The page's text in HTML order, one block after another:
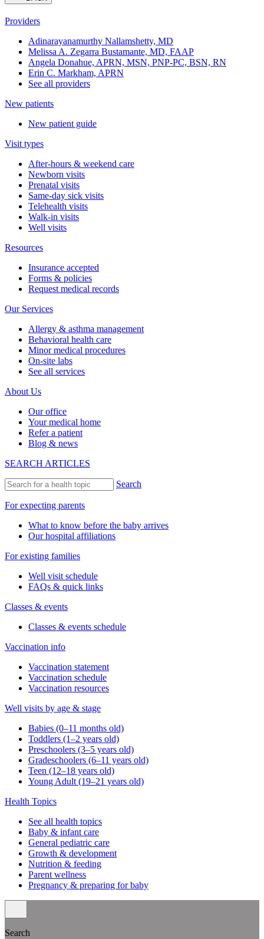
Providers
Adinarayanamurthy Nallamshetty, MD
Melissa A. Zegarra Bustamante, MD, FAAP
Angela Donahue, APRN, MSN, PNP-PC, BSN, RN
Erin C. Markham, APRN
See all providers
New patients
New patient guide
Visit types
After-hours & weekend care
Newborn visits
Prenatal visits
Same-day sick visits
Telehealth visits
Walk-in visits
Well visits
Resources
Insurance accepted
Forms & policies
Request medical records
Our Services
Allergy & asthma management
Behavioral health care
Minor medical procedures
On-site labs
See all services
About Us
Our office
Your medical home
Refer a patient
Blog & news
SEARCH ARTICLES
Search
For expecting parents
What to know before the baby arrives
Our hospital affiliations
For existing families
Well visit schedule
FAQs & quick links
Classes & events
Classes & events schedule
Vaccination info
Vaccination statement
Vaccination schedule
Vaccination resources
Well visits by age & stage
Babies (0–11 months old)
Toddlers (1–2 years old)
Preschoolers (3–5 years old)
Gradeschoolers (6–11 years old)
Teen (12–18 years old)
Young Adult (19–21 years old)
Health Topics
See all health topics
Baby & infant care
General pediatric care
Growth & development
Nutrition & feeding
Parent wellness
Pregnancy & preparing for baby
Search